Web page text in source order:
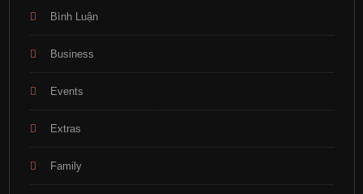
Bình Luận
Business
Events
Extras
Family